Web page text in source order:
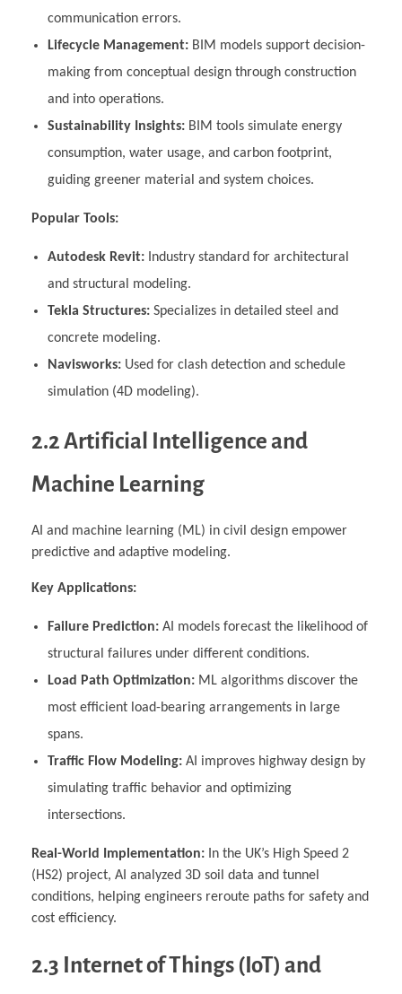
communication errors.
Lifecycle Management:BIM models support decision-
making from conceptual design through construction
and into operations.
Sustainability Insights:BIM tools simulate energy
consumption, water usage, and carbon footprint,
guiding greener material and system choices.
Popular Tools:
Autodesk Revit:Industry standard for architectural
and structural modeling.
Tekla Structures:Specializes in detailed steel and
concrete modeling.
Navisworks:Used for clash detection and schedule
simulation (4D modeling).
2.2 Artificial Intelligence and
Machine Learning
AI and machine learning (ML) in civil design empower
predictive and adaptive modeling.
Key Applications:
Failure Prediction:AI models forecast the likelihood of
structural failures under different conditions.
Load Path Optimization:ML algorithms discover the
most efficient load-bearing arrangements in large
spans.
Traffic Flow Modeling:AI improves highway design by
simulating traffic behavior and optimizing
intersections.
Real-World Implementation: In the UK’s High Speed 2
(HS2) project, AI analyzed 3D soil data and tunnel
conditions, helping engineers reroute paths for safety and
cost efficiency.
2.3 Internet of Things (IoT) and